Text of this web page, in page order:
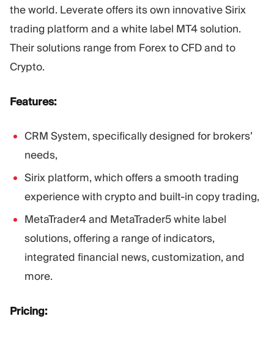
the world. Leverate offers its own innovative Sirix
trading platform and a white label MT4 solution.
Their solutions range from Forex to CFD and to
Crypto.
Features:
CRM System, specifically designed for brokers’
needs,
Sirix platform, which offers a smooth trading
experience with crypto and built-in copy trading,
MetaTrader4 and MetaTrader5 white label
solutions, offering a range of indicators,
integrated financial news, customization, and
more.
Pricing: